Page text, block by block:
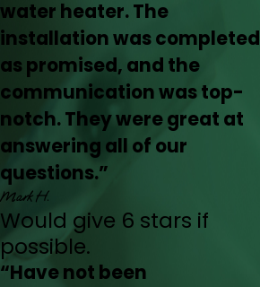
water heater. The
installation was completed
as promised, and the
communication was top-
notch. They were great at
answering all of our
questions.”
Mark H.
Would give 6 stars if
possible.
“Have not been